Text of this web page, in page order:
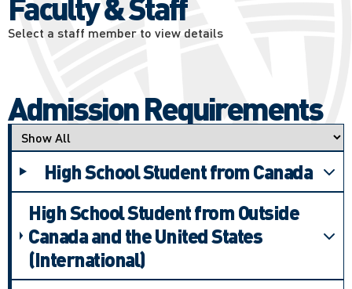
Select a staff member to view details
Admission Requirements
Applicant type
High School Student from Canada
High School Student from Outside
Canada and the United States
(International)